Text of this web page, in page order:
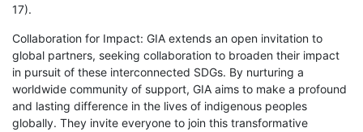
17).
Collaboration for Impact: GIA extends an open invitation to
global partners, seeking collaboration to broaden their impact
in pursuit of these interconnected SDGs. By nurturing a
worldwide community of support, GIA aims to make a profound
and lasting difference in the lives of indigenous peoples
globally. They invite everyone to join this transformative